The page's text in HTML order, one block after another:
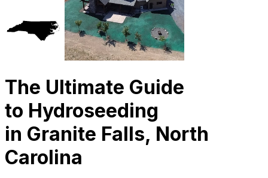
The Ultimate Guide
to Hydroseeding
in Granite Falls, North
Carolina